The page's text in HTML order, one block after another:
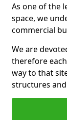
As one of the
space, we
commercial
We are
therefore
way to that
structures